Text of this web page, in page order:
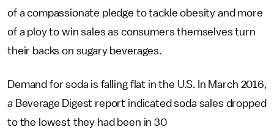
of a compassionate pledge to tackle obesity and more
of a ploy to win sales as consumers themselves turn
their backs on sugary beverages.
Demand for soda is falling flat in the U.S. In March 2016,
a Beverage Digest report indicated soda sales dropped
to the lowest they had been in 30